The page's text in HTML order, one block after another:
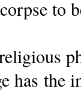
to
has